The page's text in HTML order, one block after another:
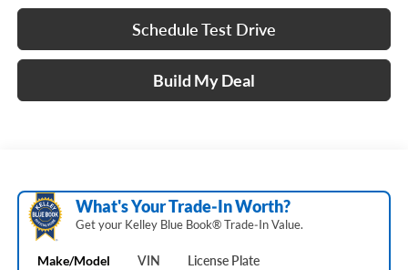
Schedule Test Drive
Build My Deal
What's Your Trade‑In Worth?
Get your Kelley Blue Book® Trade‑In Value.
Make/Model VIN License Plate